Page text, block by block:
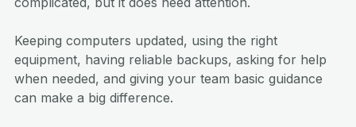
Keeping computers updated, using the right
equipment, having reliable backups, asking for help
when needed, and giving your team basic guidance
can make a big difference.